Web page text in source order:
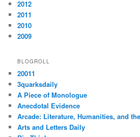
2012
2011
2010
2009
BLOGROLL
20011
3quarksdaily
A Piece of Monologue
Anecdotal Evidence
Arcade: Literature, Humanities, and
Arts and Letters Daily